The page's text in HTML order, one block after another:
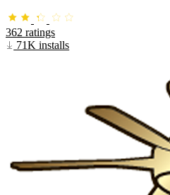
362 ratings
71K installs